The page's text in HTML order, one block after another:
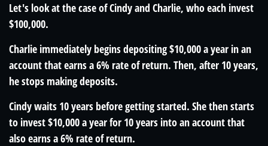
Let's look at the case of Cindy and Charlie, who each invest
$100,000.
Charlie immediately begins depositing $10,000 a year in an
account that earns a 6% rate of return. Then, after 10 years,
he stops making deposits.
Cindy waits 10 years before getting started. She then starts
to invest $10,000 a year for 10 years into an account that
also earns a 6% rate of return.